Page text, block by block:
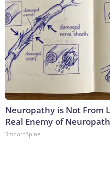
Neuropathy is Not From
Real Enemy of
SmoothSpine